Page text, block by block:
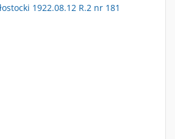
1922.08.12 R.2 nr 181